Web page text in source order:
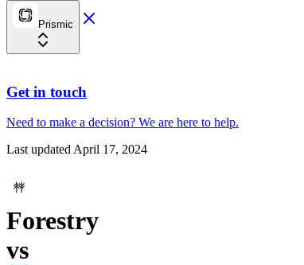
Prismic
Get in touch
Need to make a decision? We are here to help.
Last updatedApril 17, 2024
Forestry
vs